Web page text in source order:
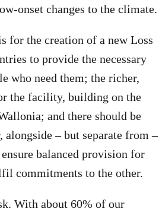
onset changes to the climate.
for the creation of a new Loss
to provide the necessary
who need them; the richer,
the facility, building on the
and there should be
– but separate from –
balanced provision for
commitments to the other.
With about 60% of our